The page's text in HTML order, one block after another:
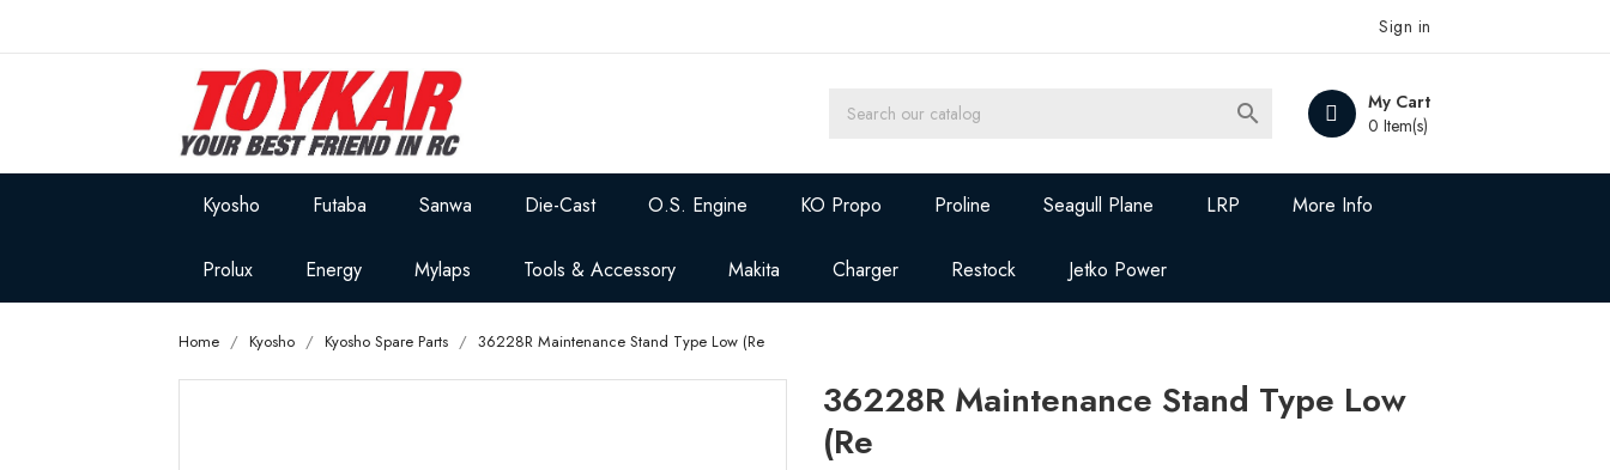
Sign in
My Cart
0 Item(s)

Kyosho Futaba Sanwa Die-Cast O.S. Engine KO Propo Proline Seagull Plane LRP More Info
Prolux Energy Mylaps Tools & Accessory Makita Charger Restock Jetko Power
Home Kyosho Kyosho Spare Parts 36228R Maintenance Stand Type Low (Re
36228R Maintenance Stand Type Low
(Re